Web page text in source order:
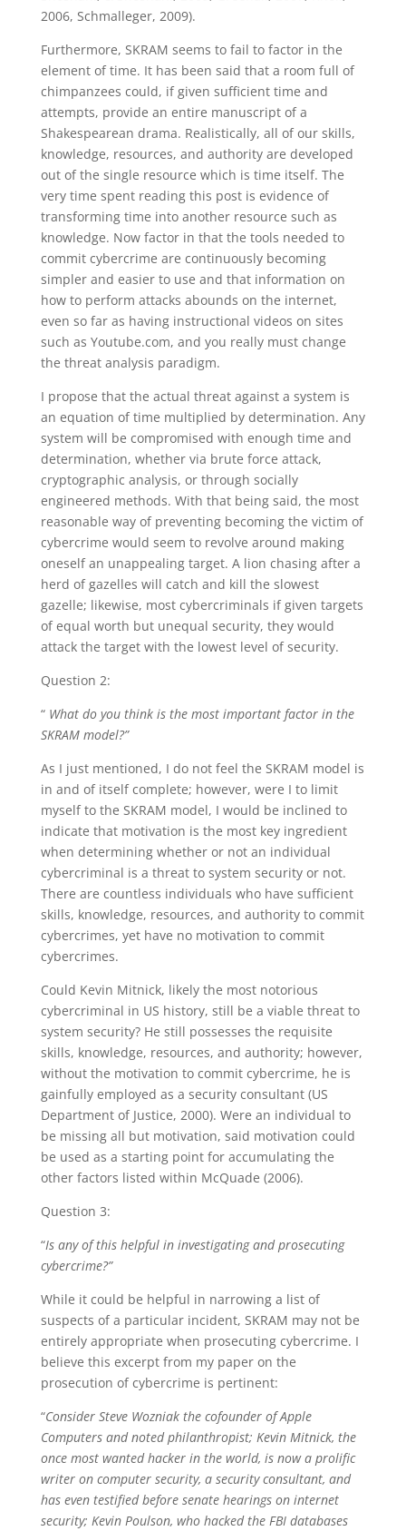
2006, Schmalleger, 2009).
Furthermore, SKRAM seems to fail to factor in the
element of time. It has been said that a room full of
chimpanzees could, if given sufficient time and
attempts, provide an entire manuscript of a
Shakespearean drama. Realistically, all of our skills,
knowledge, resources, and authority are developed
out of the single resource which is time itself. The
very time spent reading this post is evidence of
transforming time into another resource such as
knowledge. Now factor in that the tools needed to
commit cybercrime are continuously becoming
simpler and easier to use and that information on
how to perform attacks abounds on the internet,
even so far as having instructional videos on sites
such as Youtube.com, and you really must change
the threat analysis paradigm.
I propose that the actual threat against a system is
an equation of time multiplied by determination. Any
system will be compromised with enough time and
determination, whether via brute force attack,
cryptographic analysis, or through socially
engineered methods. With that being said, the most
reasonable way of preventing becoming the victim of
cybercrime would seem to revolve around making
oneself an unappealing target. A lion chasing after a
herd of gazelles will catch and kill the slowest
gazelle; likewise, most cybercriminals if given targets
of equal worth but unequal security, they would
attack the target with the lowest level of security.
Question 2:
“ What do you think is the most important factor in the
SKRAM model?”
As I just mentioned, I do not feel the SKRAM model is
in and of itself complete; however, were I to limit
myself to the SKRAM model, I would be inclined to
indicate that motivation is the most key ingredient
when determining whether or not an individual
cybercriminal is a threat to system security or not.
There are countless individuals who have sufficient
skills, knowledge, resources, and authority to commit
cybercrimes, yet have no motivation to commit
cybercrimes.
Could Kevin Mitnick, likely the most notorious
cybercriminal in US history, still be a viable threat to
system security? He still possesses the requisite
skills, knowledge, resources, and authority; however,
without the motivation to commit cybercrime, he is
gainfully employed as a security consultant (US
Department of Justice, 2000). Were an individual to
be missing all but motivation, said motivation could
be used as a starting point for accumulating the
other factors listed within McQuade (2006).
Question 3:
“Is any of this helpful in investigating and prosecuting
cybercrime?”
While it could be helpful in narrowing a list of
suspects of a particular incident, SKRAM may not be
entirely appropriate when prosecuting cybercrime. I
believe this excerpt from my paper on the
prosecution of cybercrime is pertinent:
“Consider Steve Wozniak the cofounder of Apple
Computers and noted philanthropist; Kevin Mitnick, the
once most wanted hacker in the world, is now a prolific
writer on computer security, a security consultant, and
has even testified before senate hearings on internet
security; Kevin Poulson, who hacked the FBI databases